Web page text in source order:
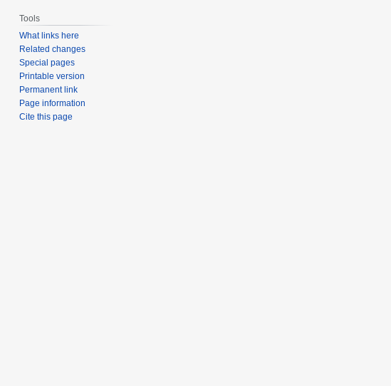
Tools
What links here
Related changes
Special pages
Printable version
Permanent link
Page information
Cite this page